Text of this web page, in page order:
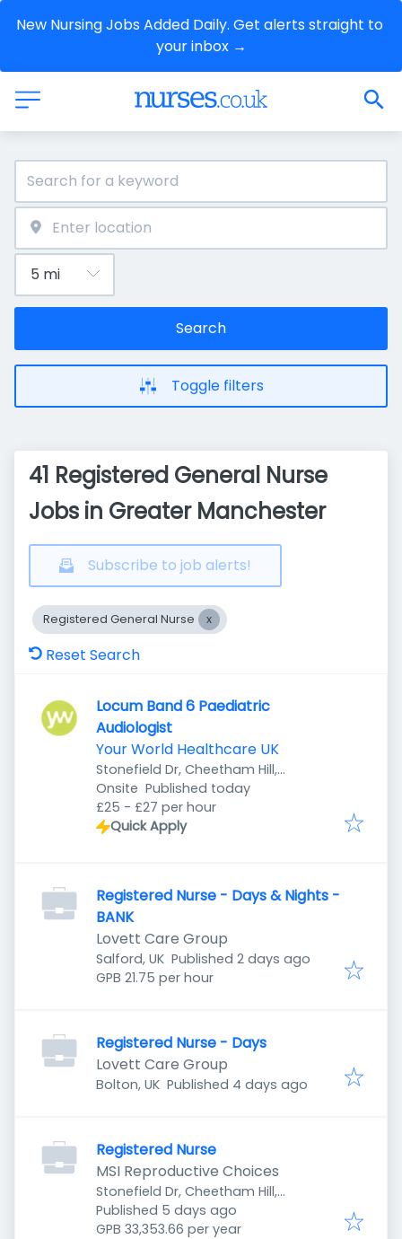
New Nursing Jobs Added Daily. Get alerts straight to
your inbox →
Search
Toggle filters
41 Registered General Nurse
Jobs in Greater Manchester
Subscribe to job alerts!
Registered General Nurse
Reset Search
Locum Band 6 Paediatric
Audiologist
Your World Healthcare UK
Stonefield Dr, Cheetham Hill,
Manchester M8 8YH, UK
Onsite Published
Published today
£25 - £27 per hour
Quick Apply
Registered Nurse - Days & Nights -
BANK
Lovett Care Group
Salford, UK Published
Published 2 days ago
GPB 21.75 per hour
Registered Nurse - Days
Lovett Care Group
Bolton, UK Published
Published 4 days ago
Registered Nurse
MSI Reproductive Choices
Stonefield Dr, Cheetham Hill,
Manchester M8 8YH, UK
Published
Published 5 days ago
GPB 33,353.66 per year